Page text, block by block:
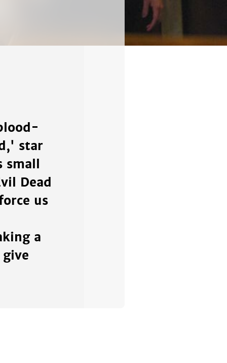
star
small
Dead
us
a